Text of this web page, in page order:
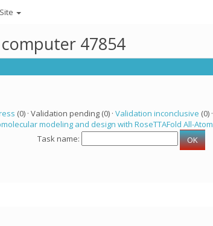
Site
47854
(0) · Validation pending (0) · Validation inconclusive (0) ·
modeling and design with RoseTTAFold All-Atom
Task name: